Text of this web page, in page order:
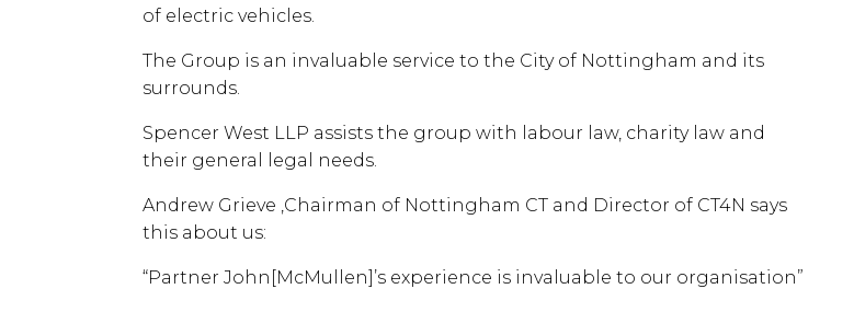
of electric vehicles.
The Group is an invaluable service to the City of Nottingham and its
surrounds.
Spencer West LLP assists the group with labour law, charity law and
their general legal needs.
Andrew Grieve ,Chairman of Nottingham CT and Director of CT4N says
this about us:
“Partner John[McMullen]’s experience is invaluable to our organisation”